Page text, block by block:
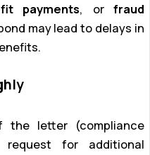
payments, orfraud
may lead to delays in
the letter (compliance
for additional